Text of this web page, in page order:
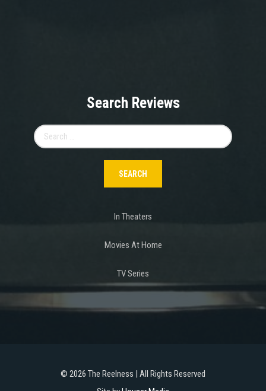
Search Reviews
for:
In Theaters
Movies At Home
TV Series
© 2026 The Reelness | All Rights Reserved